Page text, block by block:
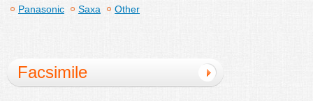
Panasonic
Saxa Other
Facsimile